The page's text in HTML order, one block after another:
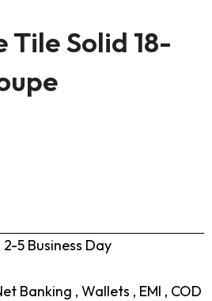
Solid 18-
5 Business Day
Banking , Wallets , EMI , COD